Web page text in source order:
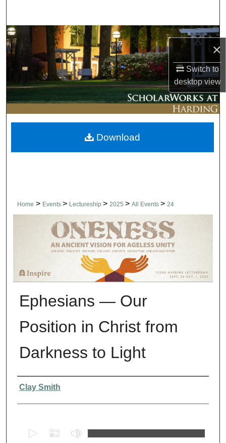
×
Switch to
desktopview
Browse Collections
My Account
About
Digital Commons Network™
Home > Events > Lectureship > 2025 > All Events > 24
Ephesians — Our
Position in Christ from
Darkness to Light
Presenter Information
Clay Smith
Download